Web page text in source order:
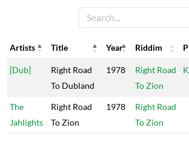
Artists Title Year Riddim
Artists
Title Year Riddim
[Dub]
Right Road
To Dubland
1978
Right Road
To Zion
The
Jahlights
Right Road
To Zion
1978
Right Road
To Zion